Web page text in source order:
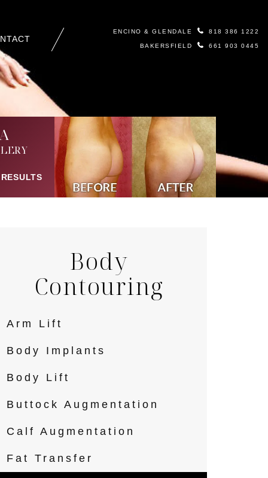
ENCINO & GLENDALE 818 386 1222
BAKERSFIELD 661 903 0445
Body
Contouring
Arm Lift
Body Implants
Body Lift
Buttock Augmentation
Calf Augmentation
Fat Transfer